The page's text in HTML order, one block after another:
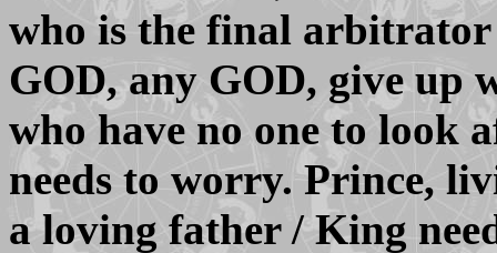
who is the final
GOD, any GOD, give up
who have no one to look
needs to worry. Prince,
a loving father / King